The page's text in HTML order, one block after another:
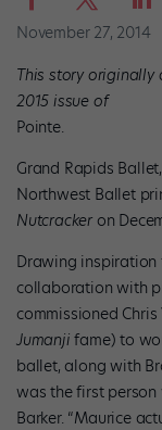
November 27, 2014
This story originally
2015 issue of
Pointe.
Grand Rapids
Northwest Ballet
Nutcracker on
Drawing inspiration
collaboration with
commissioned
Jumanji fame) to
ballet, along with
was the first person
Barker. “Maurice